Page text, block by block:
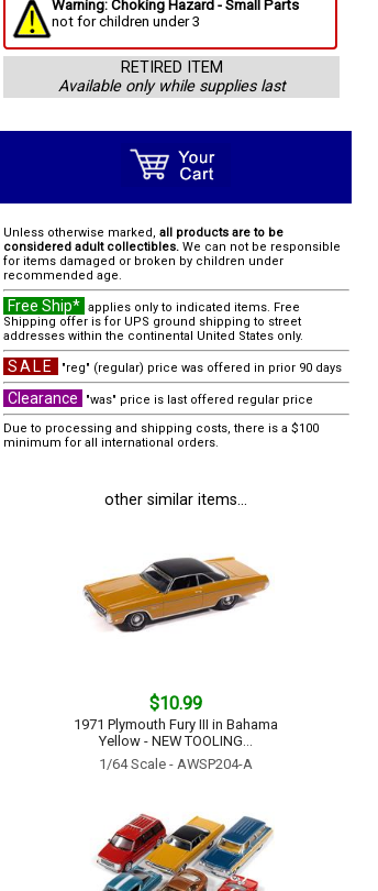
Warning: Choking Hazard - Small Parts
not for children under 3
RETIRED ITEM
Available only while supplies last
Unless otherwise marked, all products are to be
considered adult collectibles. We can not be responsible
for items damaged or broken by children under
recommended age.
Free Ship* applies only to indicated items. Free
Shipping offer is for UPS ground shipping to street
addresses within the continental United States only.
SALE "reg" (regular) price was offered in prior 90 days
Clearance
"was" price is last offered regular price
Due to processing and shipping costs, there is a $100
minimum for all international orders.
other similar items...
$10.99
1971 Plymouth Fury III in Bahama
Yellow - NEW TOOLING...
1/64 Scale - AWSP204-A